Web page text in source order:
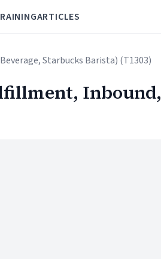
ARTICLES
Starbucks Barista) (T1303)
Inbound,